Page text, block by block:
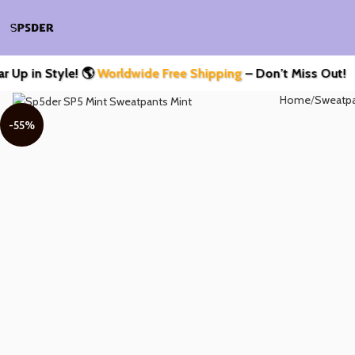
🌎Worldwide Free Shipping– Don’t Miss Out!
-55%
Home